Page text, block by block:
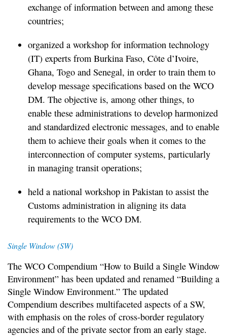
exchange of information between and among these
countries;
organized a workshop for information technology
(IT) experts from Burkina Faso, Côte d’Ivoire,
Ghana, Togo and Senegal, in order to train them to
develop message specifications based on the WCO
DM. The objective is, among other things, to
enable these administrations to develop harmonized
and standardized electronic messages, and to enable
them to achieve their goals when it comes to the
interconnection of computer systems, particularly
in managing transit operations;
held a national workshop in Pakistan to assist the
Customs administration in aligning its data
requirements to the WCO DM.
Single Window (SW)
The WCO Compendium “How to Build a Single Window
Environment” has been updated and renamed “Building a
Single Window Environment.” The updated
Compendium describes multifaceted aspects of a SW,
with emphasis on the roles of cross-border regulatory
agencies and of the private sector from an early stage.